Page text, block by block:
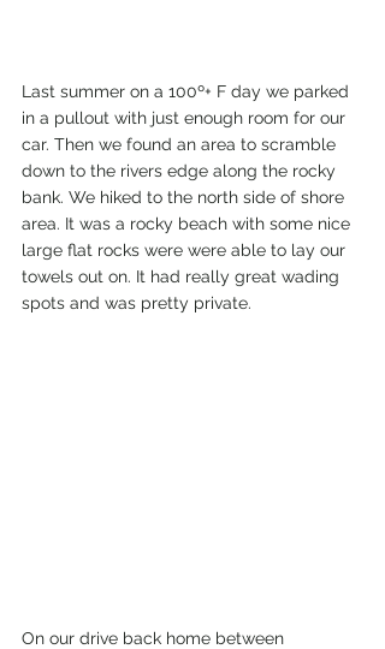
Last summer on a 100º+ F day we parked
in a pullout with just enough room for our
car. Then we found an area to scramble
down to the rivers edge along the rocky
bank. We hiked to the north side of shore
area. It was a rocky beach with some nice
large flat rocks were were able to lay our
towels out on. It had really great wading
spots and was pretty private.
On our drive back home between